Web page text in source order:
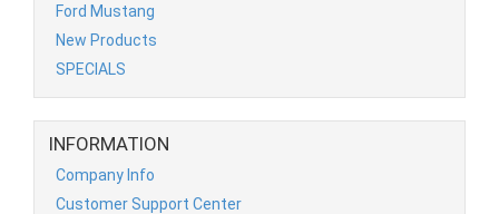
Ford Mustang
New Products
SPECIALS
INFORMATION
Company Info
Customer Support Center